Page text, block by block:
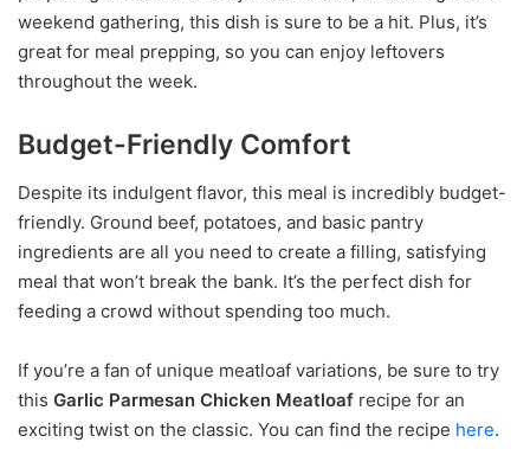
weekend gathering, this dish is sure to be a hit. Plus, it’s
great for meal prepping, so you can enjoy leftovers
throughout the week.
Budget-Friendly Comfort
Despite its indulgent flavor, this meal is incredibly budget-
friendly. Ground beef, potatoes, and basic pantry
ingredients are all you need to create a filling, satisfying
meal that won’t break the bank. It’s the perfect dish for
feeding a crowd without spending too much.
If you’re a fan of unique meatloaf variations, be sure to try
this Garlic Parmesan Chicken Meatloaf recipe for an
exciting twist on the classic. You can find the recipe here.